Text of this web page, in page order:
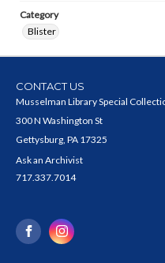
Category
Blister
CONTACT US
Musselman Library Special
300 N Washington St
Gettysburg, PA 17325
Ask an Archivist
717.337.7014